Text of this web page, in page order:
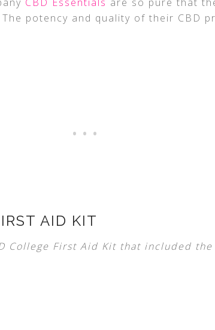
potency and quality of their CBD
AID KIT
College First Aid Kit that included